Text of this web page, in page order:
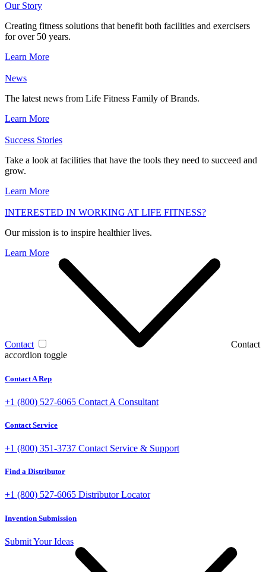
Our Story
Creating fitness solutions that benefit both facilities and exercisers
for over 50 years.
Learn More
News
The latest news from Life Fitness Family of Brands.
Learn More
Success Stories
Take a look at facilities that have the tools they need to succeed and
grow.
Learn More
INTERESTED IN WORKING AT LIFE FITNESS?
Our mission is to inspire healthier lives.
Learn More
Contact
Contact
accordion toggle
Contact A Rep
+1 (800) 527-6065 Contact A Consultant
Contact Service
+1 (800) 351-3737 Contact Service & Support
Find a Distributor
+1 (800) 527-6065 Distributor Locator
Invention Submission
Submit Your Ideas